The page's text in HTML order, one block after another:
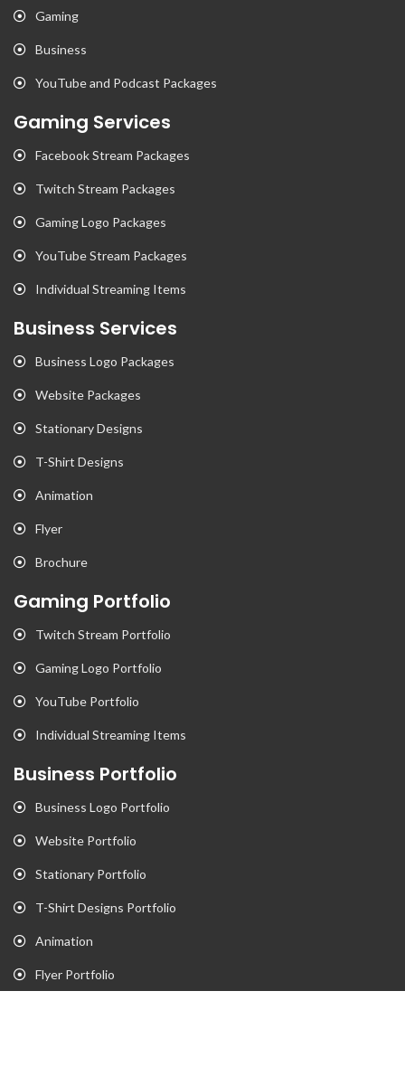
Gaming
Business
YouTube and Podcast Packages
Gaming Services
Facebook Stream Packages
Twitch Stream Packages
Gaming Logo Packages
YouTube Stream Packages
Individual Streaming Items
Business Services
Business Logo Packages
Website Packages
Stationary Designs
T-Shirt Designs
Animation
Flyer
Brochure
Gaming Portfolio
Twitch Stream Portfolio
Gaming Logo Portfolio
YouTube Portfolio
Individual Streaming Items
Business Portfolio
Business Logo Portfolio
Website Portfolio
Stationary Portfolio
T-Shirt Designs Portfolio
Animation
Flyer Portfolio